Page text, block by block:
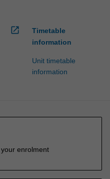
open_in_new
Timetable
information
Unit timetable
information
enrolment